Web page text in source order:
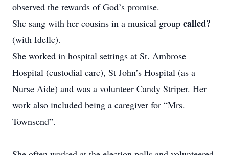
observed the rewards of God’s promise.
She sang with her cousins in a musical group called?
(with Idelle).
She worked in hospital settings at St. Ambrose
Hospital (custodial care), St John’s Hospital (as a
Nurse Aide) and was a volunteer Candy Striper. Her
work also included being a caregiver for “Mrs.
Townsend”.